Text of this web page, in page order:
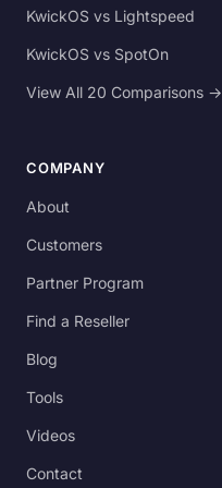
KwickOS vs Lightspeed
KwickOS vs SpotOn
View All 20 Comparisons →
COMPANY
About
Customers
Partner Program
Find a Reseller
Blog
Tools
Videos
Contact